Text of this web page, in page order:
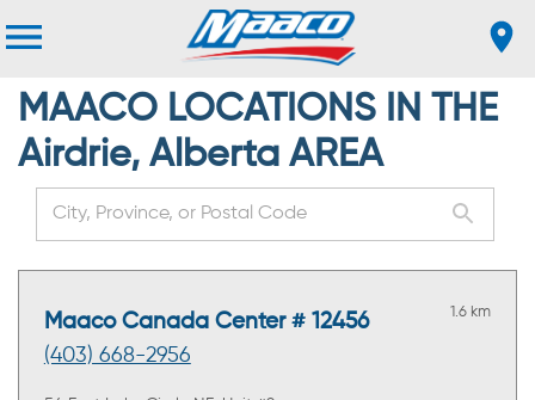
MAACO LOCATIONS IN THE
Airdrie, Alberta AREA
Maaco Canada Center # 12456
(403) 668-2956
1.6 km